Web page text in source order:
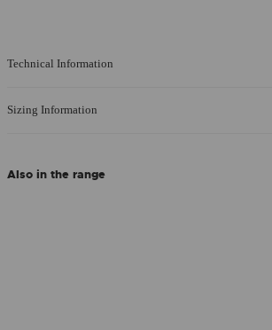
Technical Information
Sizing Information
Also in the range